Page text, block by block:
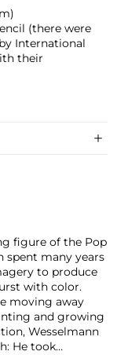
(there were
International
their
figure of the Pop
spent many years
to produce
with color.
moving away
and growing
Wesselmann
He took